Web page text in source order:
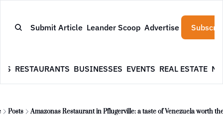
Submit Article Leander Scoop Advertise
RESTAURANTS BUSINESSES EVENTS REAL ESTATE
Posts Amazonas Restaurant in Pflugerville: a taste of Venezuela worth